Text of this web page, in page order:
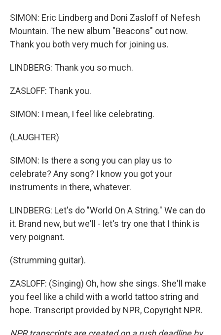
SIMON: Eric Lindberg and Doni Zasloff of Nefesh
Mountain. The new album "Beacons" out now.
Thank you both very much for joining us.
LINDBERG: Thank you so much.
ZASLOFF: Thank you.
SIMON: I mean, I feel like celebrating.
(LAUGHTER)
SIMON: Is there a song you can play us to
celebrate? Any song? I know you got your
instruments in there, whatever.
LINDBERG: Let's do "World On A String." We can do
it. Brand new, but we'll - let's try one that I think is
very poignant.
(Strumming guitar).
ZASLOFF: (Singing) Oh, how she sings. She'll make
you feel like a child with a world tattoo string and
hope. Transcript provided by NPR, Copyright NPR.